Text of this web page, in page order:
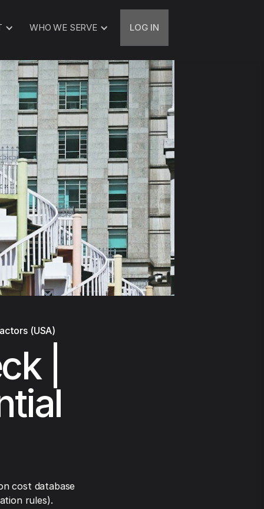
WHO WE SERVE LOG IN
(USA)
|
cost database
rules).